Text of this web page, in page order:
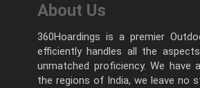
About Us
360Hoardings is a premier
efficiently handles all the
unmatched proficiency. We have
the regions of India, we leave no